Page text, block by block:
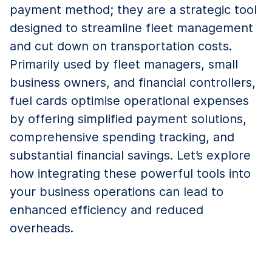
payment method; they are a strategic tool
designed to streamline fleet management
and cut down on transportation costs.
Primarily used by fleet managers, small
business owners, and financial controllers,
fuel cards optimise operational expenses
by offering simplified payment solutions,
comprehensive spending tracking, and
substantial financial savings. Let’s explore
how integrating these powerful tools into
your business operations can lead to
enhanced efficiency and reduced
overheads.